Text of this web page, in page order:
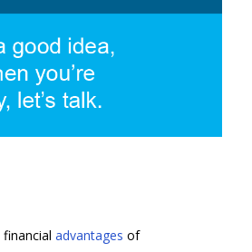
financialadvantages of